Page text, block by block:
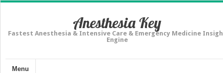
Anesthesia Key
Fastest Anesthesia & Intensive Care & Emergency Medicine
Engine
Menu